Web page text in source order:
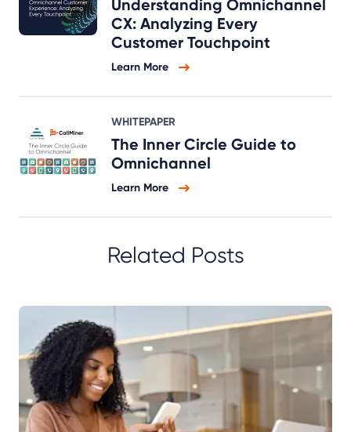
Understanding Omnichannel
CX: Analyzing Every
Customer Touchpoint
Learn More
WHITEPAPER
The Inner Circle Guide to
Omnichannel
Learn More
Related Posts